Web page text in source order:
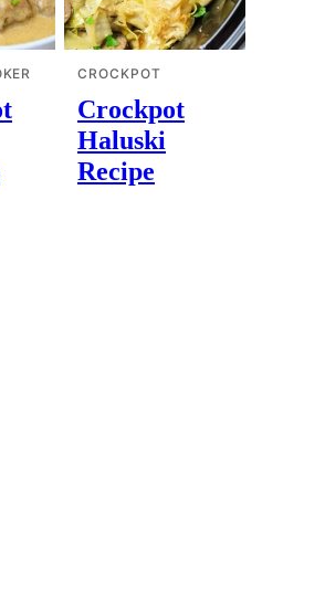
CROCKPOT
Crockpot
Haluski
Recipe